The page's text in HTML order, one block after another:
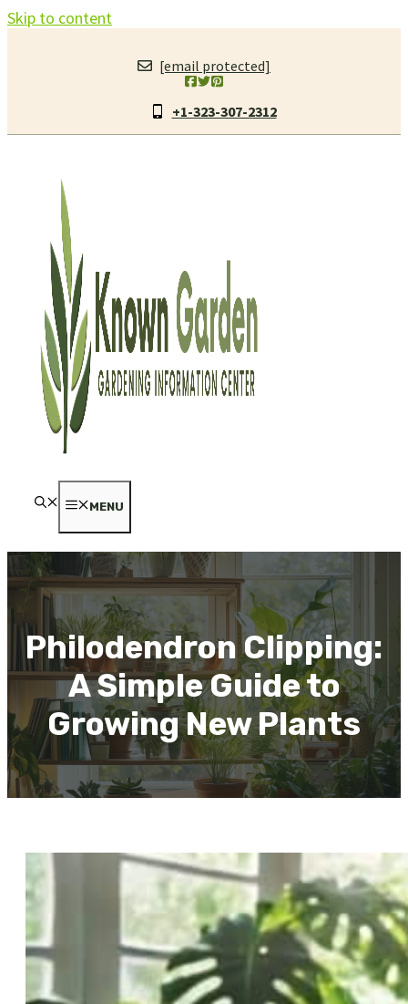
Skip to content
[email protected]
+1-323-307-2312
MENU
Philodendron Clipping:
A Simple Guide to
Growing New Plants